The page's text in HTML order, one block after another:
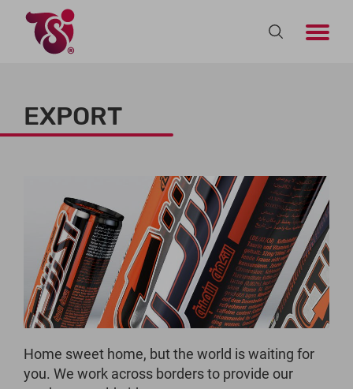
EXPORT
Home sweet home, but the world is waiting for
you. We work across borders to provide our